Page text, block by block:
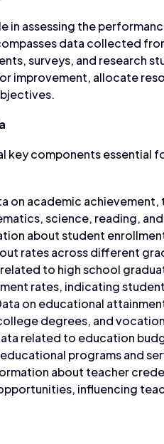
in assessing the
data collected
surveys, and research
improvement, allocate
key components essential
on academic
science, reading,
about student
rates across different
to high school
rates, indicating
on educational
degrees, and
related to education
programs and
about teacher
influencing